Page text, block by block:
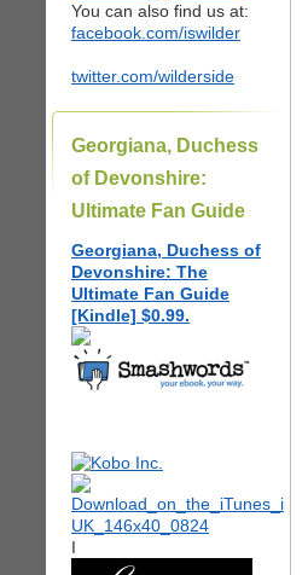
You can also find us at:
facebook.com/iswilder
twitter.com/wilderside
Georgiana, Duchess
of Devonshire:
Ultimate Fan Guide
Georgiana, Duchess of
Devonshire: The
Ultimate Fan Guide
[Kindle] $0.99.
I